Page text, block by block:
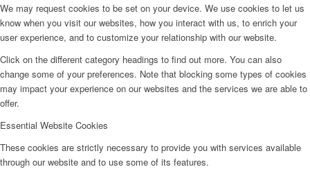
We may request cookies to be set on your device. We use cookies to let us
know when you visit our websites, how you interact with us, to enrich your
user experience, and to customize your relationship with our website.
Click on the different category headings to find out more. You can also
change some of your preferences. Note that blocking some types of cookies
may impact your experience on our websites and the services we are able to
offer.
Essential Website Cookies
These cookies are strictly necessary to provide you with services available
through our website and to use some of its features.